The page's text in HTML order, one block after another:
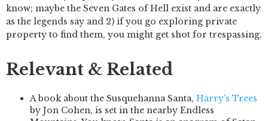
know; maybe the Seven Gates of Hell exist and are exactly
as the legends say and 2) if you go exploring private
property to find them, you might get shot for trespassing.
Relevant & Related
A book about the Susquehanna Santa, Harry's Trees
by Jon Cohen, is set in the nearby Endless